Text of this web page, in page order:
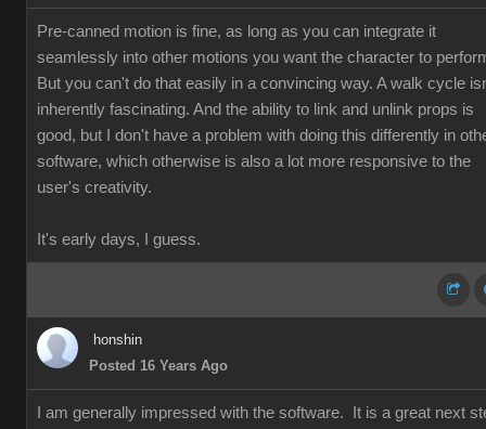
Pre-canned motion is fine, as long as you can integrate it
seamlessly into other motions you want the character to
But you can't do that easily in a convincing way. A walk cycle
inherently fascinating. And the ability to link and unlink props is
good, but I don't have a problem with doing this differently in
software, which otherwise is also a lot more responsive to the
user's creativity.
It's early days, I guess.
honshin
Posted 16 Years Ago
I am generally impressed with the software. It is a great next